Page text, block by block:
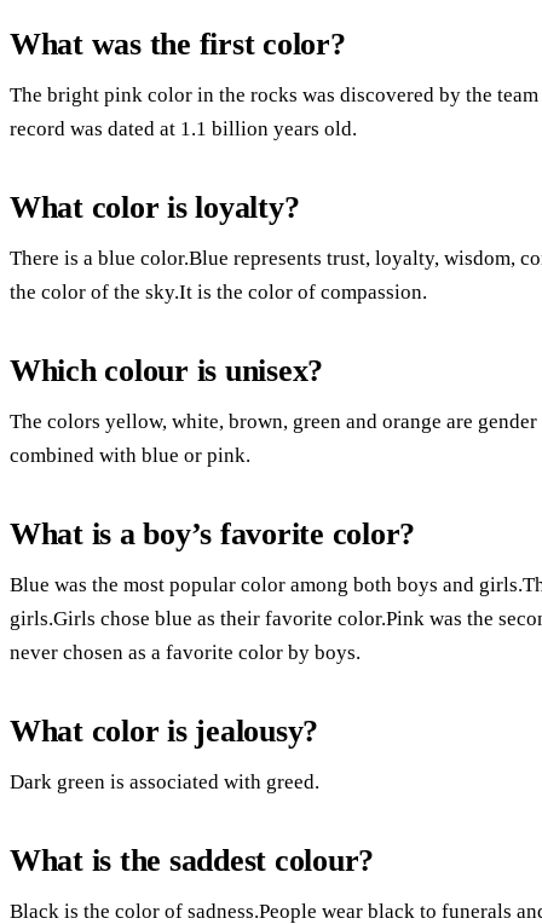
What was the first color?
The bright pink color in the rocks was discovered by the
record was dated at 1.1 billion years old.
What color is loyalty?
There is a blue color.Blue represents trust, loyalty, wisdom,
the color of the sky.It is the color of compassion.
Which colour is unisex?
The colors yellow, white, brown, green and orange are
combined with blue or pink.
What is a boy’s favorite color?
Blue was the most popular color among both boys and
girls.Girls chose blue as their favorite color.Pink was the
never chosen as a favorite color by boys.
What color is jealousy?
Dark green is associated with greed.
What is the saddest colour?
Black is the color of sadness.People wear black to funerals